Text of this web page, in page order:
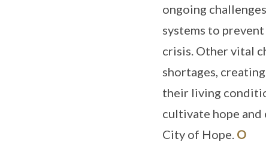
ongoing
systems to
crisis. Other vital
shortages,
their living
cultivate hope and
City of Hope. O